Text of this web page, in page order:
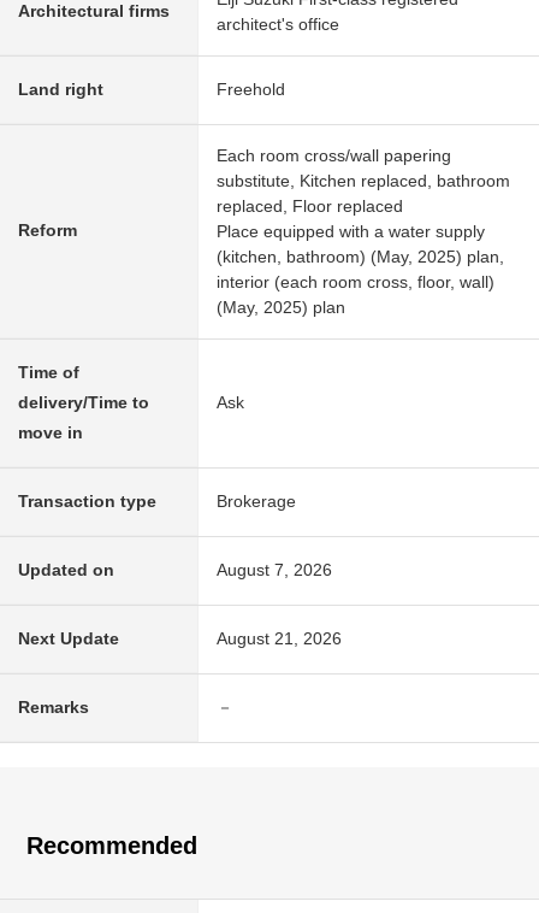
Architectural firms
architect's office
Land right Freehold
Reform
Each room cross/wall papering
substitute, Kitchen replaced, bathroom
replaced, Floor replaced
Place equipped with a water supply
(kitchen, bathroom) (May, 2025) plan,
interior (each room cross, floor, wall)
(May, 2025) plan
Time of
delivery/Time to
move in
Ask
Transaction type Brokerage
Updated on August 7, 2026
Next Update August 21, 2026
Remarks －
Recommended